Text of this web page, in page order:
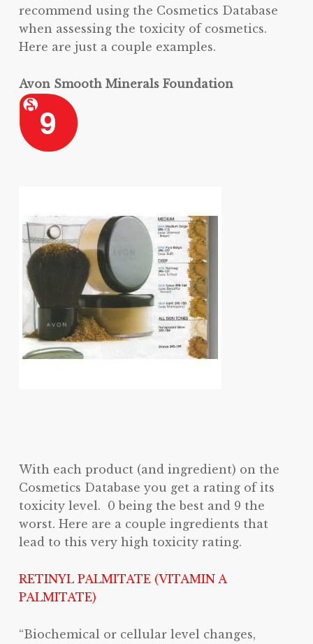
recommend using the Cosmetics Database
when assessing the toxicity of cosmetics.
Here are just a couple examples.
Avon Smooth Minerals Foundation
With each product (and ingredient) on the
Cosmetics Database you get a rating of its
toxicity level. 0 being the best and 9 the
worst. Here are a couple ingredients that
lead to this very high toxicity rating.
RETINYL PALMITATE (VITAMIN A
PALMITATE)
“Biochemical or cellular level changes,